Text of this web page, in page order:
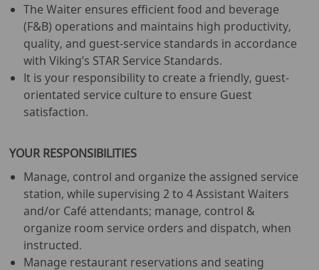
The Waiter ensures efficient food and beverage
(F&B) operations and maintains high productivity,
quality, and guest-service standards in accordance
with Viking’s STAR Service Standards.
It is your responsibility to create a friendly, guest-
orientated service culture to ensure Guest
satisfaction.
YOUR RESPONSIBILITIES
Manage, control and organize the assigned service
station, while supervising 2 to 4 Assistant Waiters
and/or Café attendants; manage, control &
organize room service orders and dispatch, when
instructed.
Manage restaurant reservations and seating